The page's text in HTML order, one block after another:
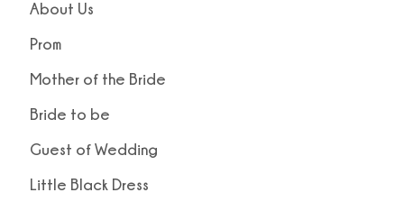
About Us
Prom
Mother of the Bride
Bride to be
Guest of Wedding
Little Black Dress